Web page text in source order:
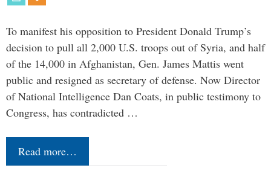
To manifest his opposition to President Donald Trump’s
decision to pull all 2,000 U.S. troops out of Syria, and half
of the 14,000 in Afghanistan, Gen. James Mattis went
public and resigned as secretary of defense. Now Director
of National Intelligence Dan Coats, in public testimony to
Congress, has contradicted …
Read more…